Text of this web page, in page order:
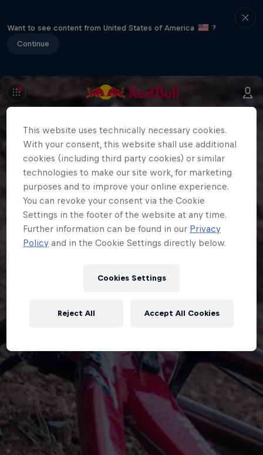
Want to see content from United States of America
?
Continue
This website uses technically necessary cookies.
With your consent, this website shall use additional
cookies (including third party cookies) or similar
technologies to make our site work, for marketing
purposes and to improve your online experience.
You can revoke your consent via the Cookie
Settings in the footer of the website at any time.
Further information can be found in our Privacy
Policy and in the Cookie Settings directly below.
Cookies Settings
Reject All Accept All Cookies